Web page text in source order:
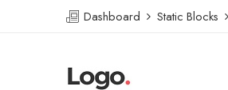
Dashboard Static Blocks